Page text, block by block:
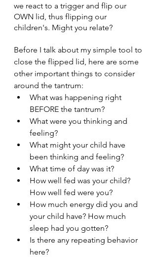
we react to a trigger and flip our
OWN lid, thus flipping our
children's. Might you relate?
Before I talk about my simple tool to
close the flipped lid, here are some
other important things to consider
around the tantrum:
What was happening right
BEFORE the tantrum?
What were you thinking and
feeling?
What might your child have
been thinking and feeling?
What time of day was it?
How well fed was your child?
How well fed were you?
How much energy did you and
your child have? How much
sleep had you gotten?
Is there any repeating behavior
here?